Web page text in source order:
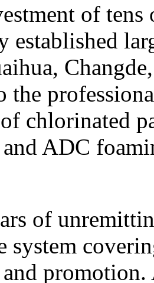
of
established
the
chlorinated
ADC
of
system